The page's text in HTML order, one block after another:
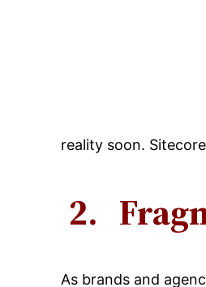
reality soon.
2.
As brands and